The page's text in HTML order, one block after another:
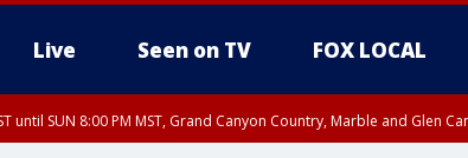
Live Seen on TV FOX LOCAL
until SUN 8:00 PM MST, Grand Canyon Country, Marble and Glen